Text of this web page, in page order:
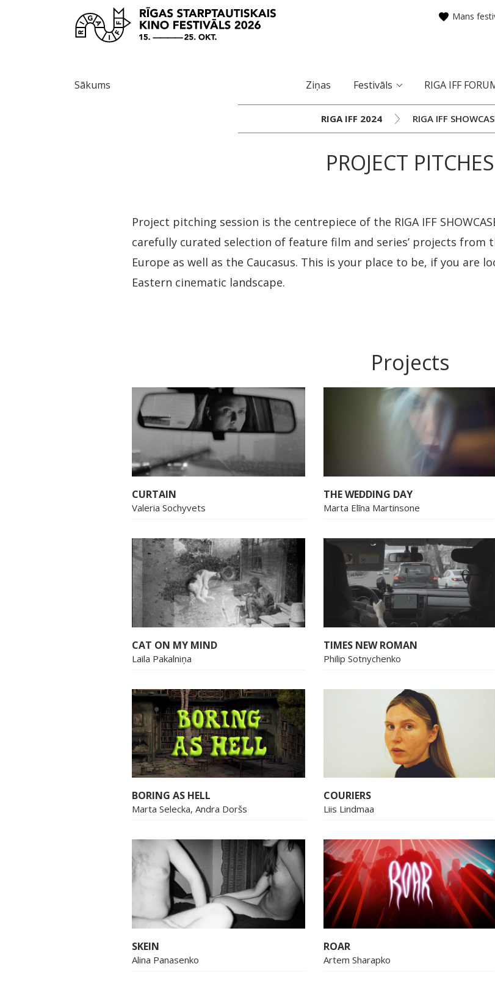
Mans
Sākums Ziņas Festivāls RIGA IFF
RIGA IFF 2024 RIGA IFF
PROJECT PITCHES
Project pitching session is the centrepiece of the RIGA IFF
carefully curated selection of feature film and series’ projects from
Europe as well as the Caucasus. This is your place to be, if you are
Eastern cinematic landscape.
Projects
CURTAIN
Valeria Sochyvets
THE WEDDING DAY
Marta Elīna Martinsone
CAT ON MY MIND
Laila Pakalniņa
TIMES NEW ROMAN
Philip Sotnychenko
BORING AS HELL
Marta Selecka, Andra Doršs
COURIERS
Liis Lindmaa
SKEIN
Alina Panasenko
ROAR
Artem Sharapko